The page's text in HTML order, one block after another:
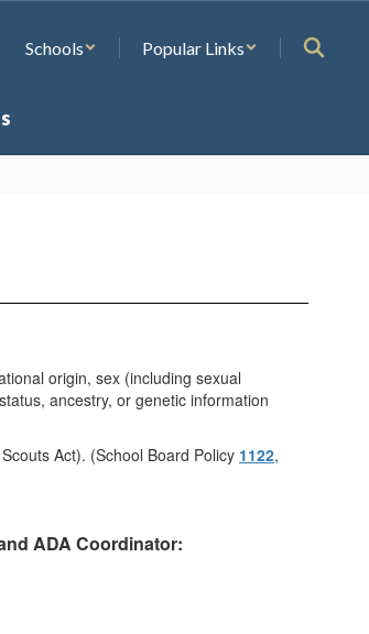
Schools Popular Links
origin, sex (including sexual
ancestry, or genetic information
Act). (School Board Policy 1122,
ADA Coordinator: